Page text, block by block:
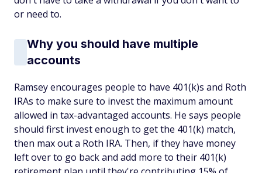
or need to.
Why you should have multiple
accounts
Ramsey encourages people to have 401(k)s and Roth
IRAs to make sure to invest the maximum amount
allowed in tax-advantaged accounts. He says people
should first invest enough to get the 401(k) match,
then max out a Roth IRA. Then, if they have money
left over to go back and add more to their 401(k)